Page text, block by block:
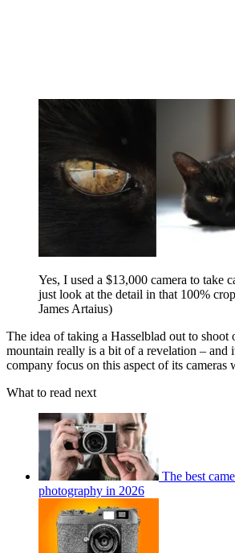
Yes, I used a $13,000 camera to take
just look at the detail in that 100%
James Artaius)
The idea of taking a Hasselblad out to shoot
mountain really is a bit of a revelation – and
company focus on this aspect of its cameras
What to read next
The best
photography in 2026